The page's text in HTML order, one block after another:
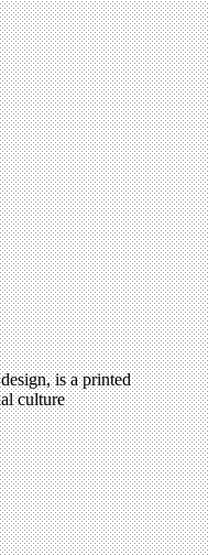
is a printed
culture